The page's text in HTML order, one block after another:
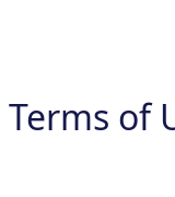
Terms of